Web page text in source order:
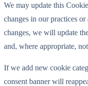
We may update this
changes in our practices
changes, we will update
and, where appropriate,
If we add new cookie
consent banner will